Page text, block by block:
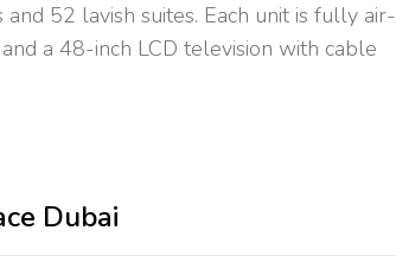
52 lavish suites. Each unit is fully air-
a 48-inch LCD television with cable
Dubai